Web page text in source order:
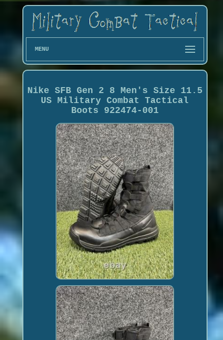
MENU
Nike SFB Gen 2 8 Men's Size 11.5
US Military Combat Tactical
Boots 922474-001